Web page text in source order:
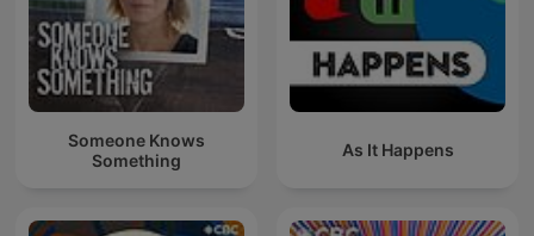
Someone Knows
Something
As It Happens